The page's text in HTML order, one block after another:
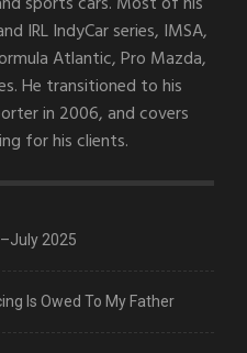
IRL IndyCar series, IMSA,
Atlantic, Pro Mazda,
He transitioned to his
in 2006, and covers
for his clients.
2025
Is Owed To My Father